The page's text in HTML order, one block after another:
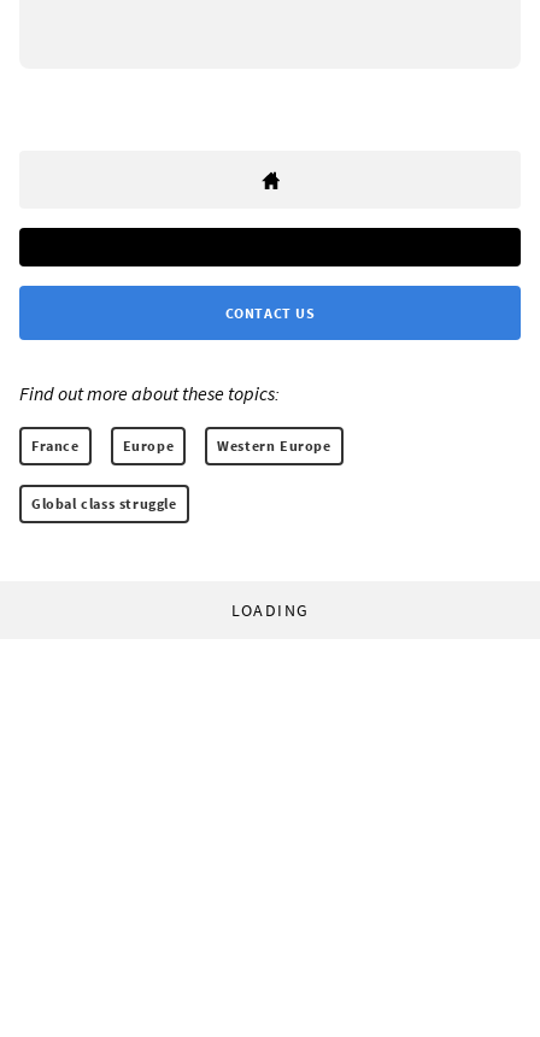
CONTACT US
Find out more about these topics:
France Europe Western Europe
Global class struggle
LOADING